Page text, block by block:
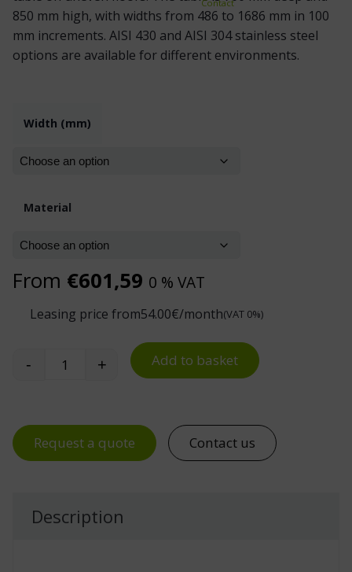
Contact
850 mm high, with widths from 486 to 1686 mm in 100
mm increments. AISI 430 and AISI 304 stainless steel
options are available for different environments.
Width (mm)
Material
From €601,59 0 % VAT
Leasing price from54.00€/month(VAT 0%)
Stainless Steel Work Table quantity
- + Add to basket
Request a quote Contact us
Description